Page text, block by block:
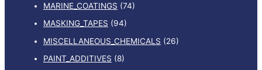
MARINE_COATINGS (74)
MASKING_TAPES (94)
MISCELLANEOUS_CHEMICALS (26)
PAINT_ADDITIVES (8)